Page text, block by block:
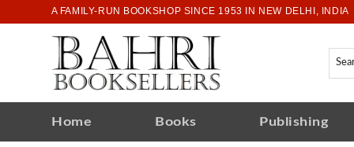
A FAMILY-RUN BOOKSHOP SINCE 1953 IN NEW DELHI, INDIA
Home Books Publishing